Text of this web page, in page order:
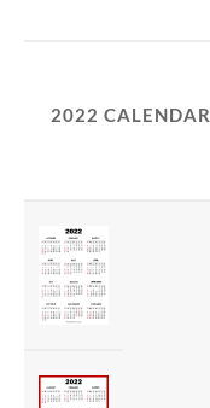
2022